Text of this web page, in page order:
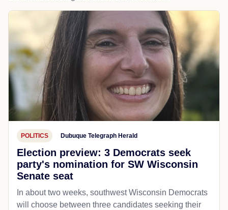
POLITICS Dubuque Telegraph Herald
Election preview: 3 Democrats seek
party's nomination for SW Wisconsin
Senate seat
In about two weeks, southwest Wisconsin Democrats
will choose between three candidates seeking their